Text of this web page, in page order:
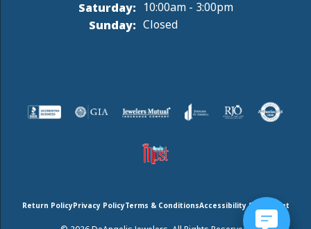
Saturday: 10:00am - 3:00pm
Sunday: Closed
Return PolicyPrivacy PolicyTerms & ConditionsAccessibility Statement